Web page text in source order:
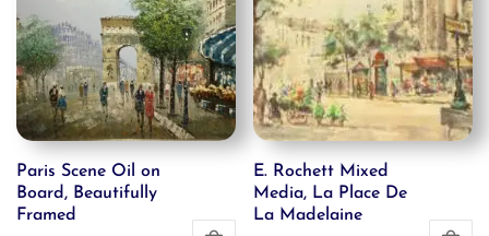
Paris Scene Oil on
Board, Beautifully
Framed
E. Rochett Mixed
Media, La Place De
La Madelaine